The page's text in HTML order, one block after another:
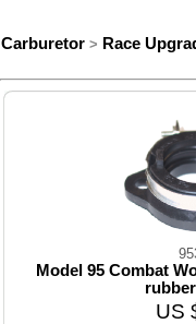
Carburetor > Race
Model 95 Combat
US